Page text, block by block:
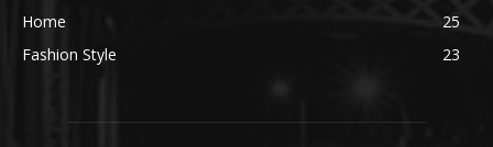
Home
25
Fashion Style
23